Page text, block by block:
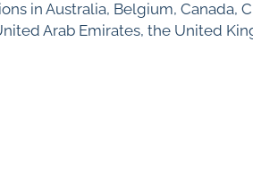
in Australia, Belgium, Canada,
Arab Emirates, the United